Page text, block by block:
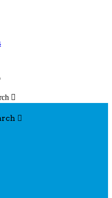

